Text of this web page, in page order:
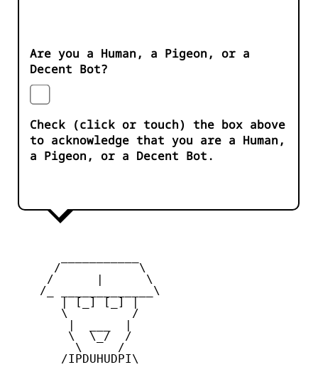
Are you a Human, a Pigeon, or a
Decent Bot?
Check (click or touch) the box above
to acknowledge that you are a Human,
a Pigeon, or a Decent Bot.
      /           \
     /      |      \
    /_ _____________\
       | [_] [_] |
       \         /
        \  \_/  /
         \     /
       /IPDUHUDPI\